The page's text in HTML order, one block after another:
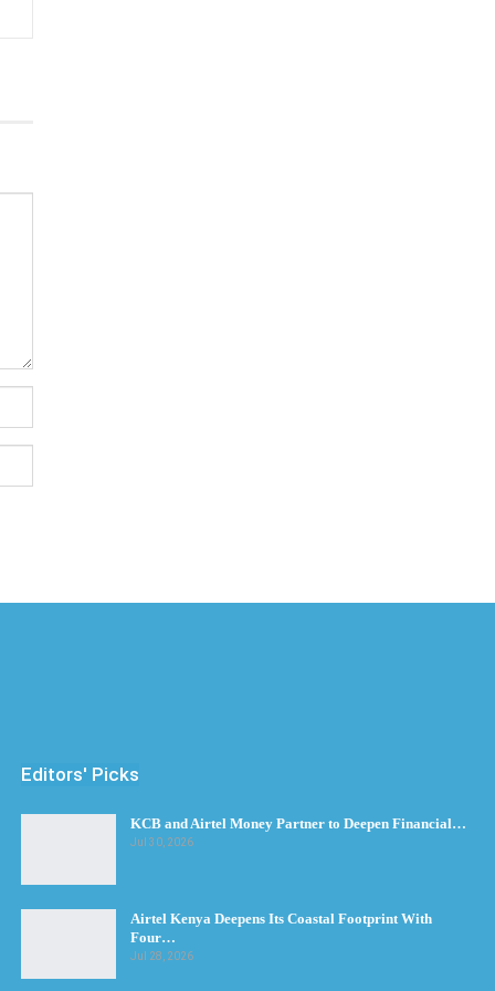
Editors' Picks
KCB and Airtel Money Partner to Deepen Financial…
Jul 30, 2026
Airtel Kenya Deepens Its Coastal Footprint With
Four…
Jul 28, 2026